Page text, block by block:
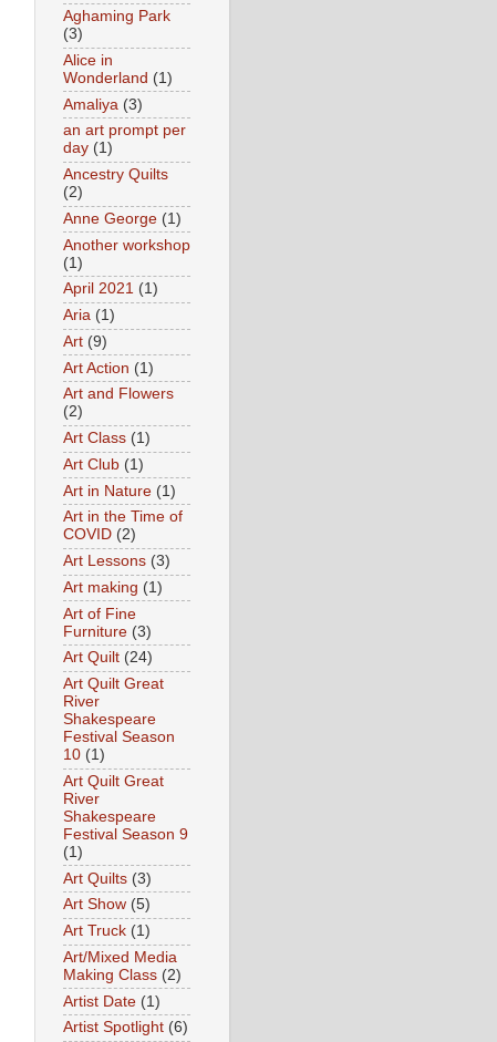
Aghaming Park
(3)
Alice in
Wonderland (1)
Amaliya (3)
an art prompt per
day (1)
Ancestry Quilts
(2)
Anne George (1)
Another workshop
(1)
April 2021 (1)
Aria (1)
Art (9)
Art Action (1)
Art and Flowers
(2)
Art Class (1)
Art Club (1)
Art in Nature (1)
Art in the Time of
COVID (2)
Art Lessons (3)
Art making (1)
Art of Fine
Furniture (3)
Art Quilt (24)
Art Quilt Great
River
Shakespeare
Festival Season
10 (1)
Art Quilt Great
River
Shakespeare
Festival Season 9
(1)
Art Quilts (3)
Art Show (5)
Art Truck (1)
Art/Mixed Media
Making Class (2)
Artist Date (1)
Artist Spotlight (6)